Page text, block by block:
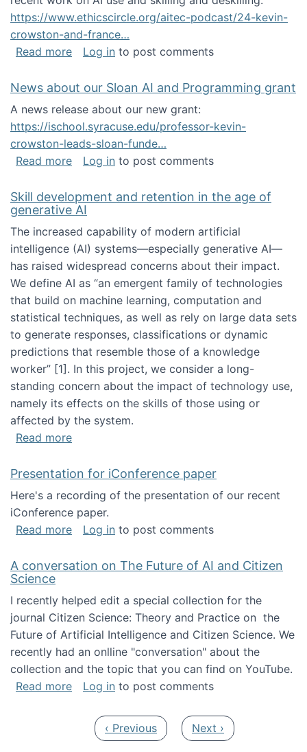
https://www.ethicscircle.org/aitec-podcast/24-kevin-
crowston-and-france…
Read moreabout A podcast about AI and deskilling
Log in to post comments
News about our Sloan AI and Programming grant
A news release about our new grant:
https://ischool.syracuse.edu/professor-kevin-
crowston-leads-sloan-funde…
Read moreabout News about our Sloan AI and
Log in to post comments
Skill development and retention in the age of
generative AI
The increased capability of modern artificial
intelligence (AI) systems—especially generative AI—
has raised widespread concerns about their impact‬‭.
We define AI as “an emergent family of technologies
that build on machine learning, computation and
statistical techniques, as well as rely on large data sets
to generate responses, classifications or dynamic
predictions that resemble those of a knowledge
worker”‬‭ [1]‬‭. In this project, we consider a long-
standing concern about the impact of technology use,
namely its effects on the skills of those using or
affected by the system.
Read moreabout Skill development and retention in the
Presentation for iConference paper
Here's a recording of the presentation of our recent
iConference paper.
Read moreabout Presentation for iConference paper
Log in to post comments
A conversation on The Future of AI and Citizen
Science
I recently helped edit a special collection for the
journal Citizen Science: Theory and Practice on the
Future of Artificial Intelligence and Citizen Science. We
recently had an onlline "conversation" about the
collection and the topic that you can find on YouTube.
Read moreabout A conversation on The Future of AI
Log in to post comments
Previous page
‹ Previous Next page
Next ›